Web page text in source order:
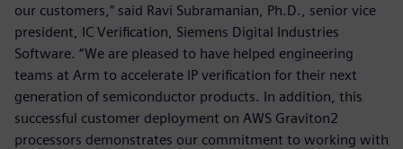
our customers,” said Ravi Subramanian, Ph.D., senior vice
president, IC Verification, Siemens Digital Industries
Software. “We are pleased to have helped engineering
teams at Arm to accelerate IP verification for their next
generation of semiconductor products. In addition, this
successful customer deployment on AWS Graviton2
processors demonstrates our commitment to working with